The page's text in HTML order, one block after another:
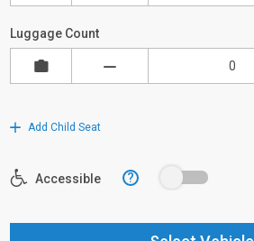
Luggage Count
Add Child Seat
Accessible ?